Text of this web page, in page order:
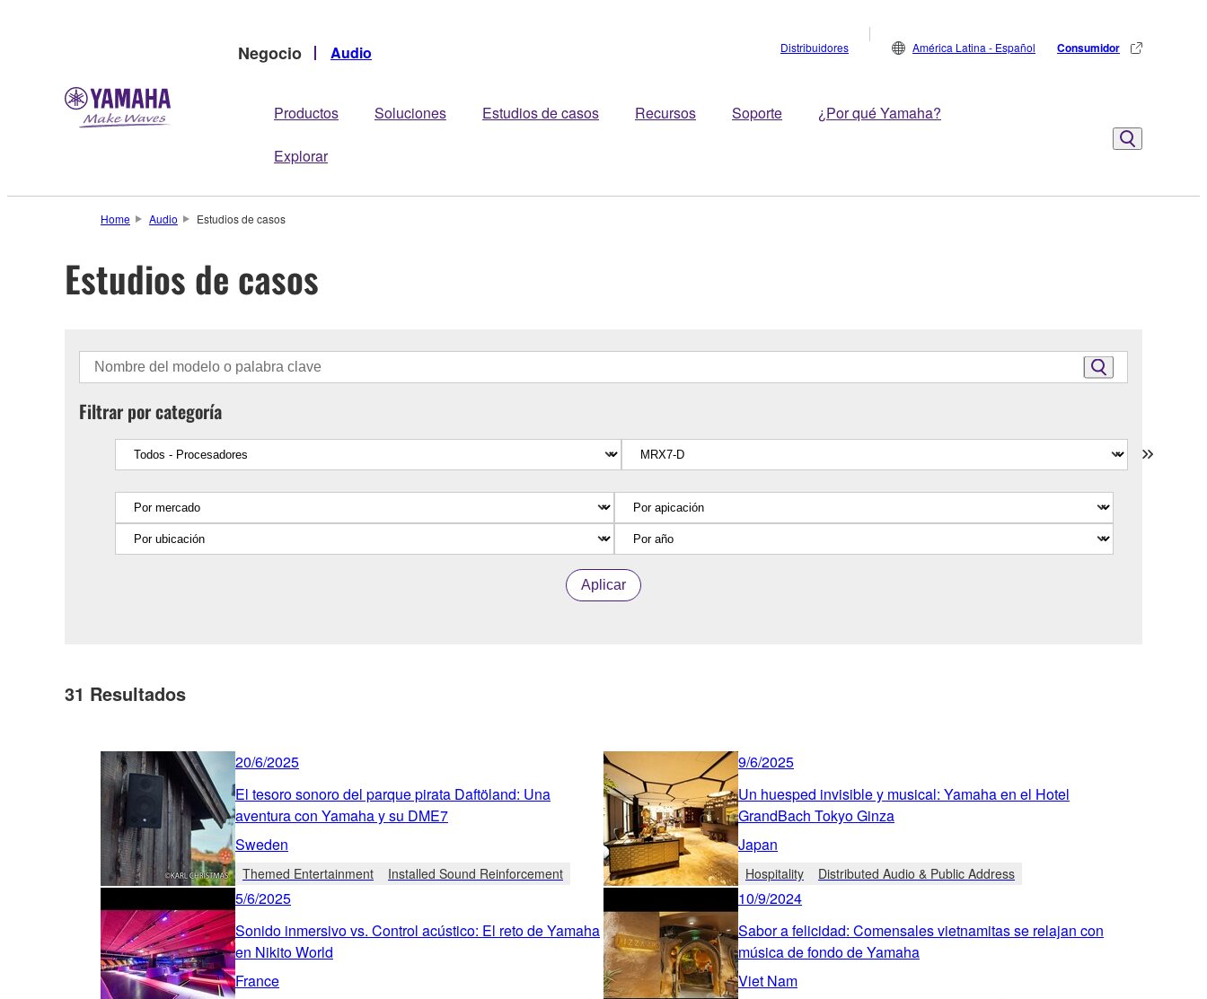
Negocio Audio
Productos Soluciones Estudios de casos Recursos Soporte ¿Por qué Yamaha?
Explorar
Distribuidores América Latina - Español Consumidor
Home Audio Estudios de casos
Estudios de casos
Filtrar por categoría
Aplicar
31 Resultados
20/6/2025
El tesoro sonoro del parque pirata Daftöland: Una
aventura con Yamaha y su DME7
Sweden
Themed Entertainment Installed Sound Reinforcement
9/6/2025
Un huesped invisible y musical: Yamaha en el Hotel
GrandBach Tokyo Ginza
Japan
Hospitality Distributed Audio & Public Address
5/6/2025
Sonido inmersivo vs. Control acústico: El reto de Yamaha
en Nikito World
France
10/9/2024
Sabor a felicidad: Comensales vietnamitas se relajan con
música de fondo de Yamaha
Viet Nam